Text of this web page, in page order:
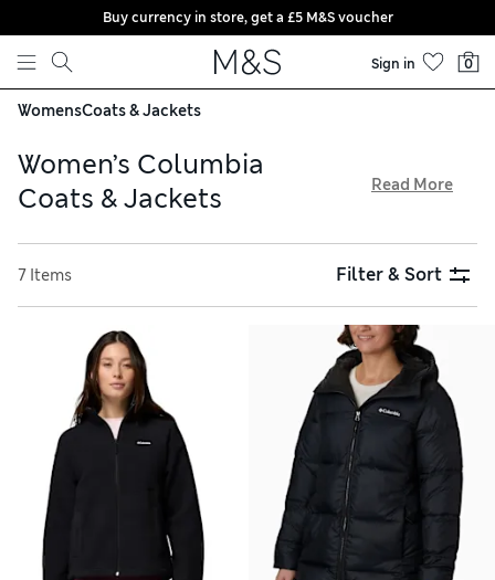
Skip to content
Buy currency in store, get a £5 M&S voucher
Sign in 0
WomensCoats & Jackets
Women’s Columbia
Coats & Jackets
draft-proof necks to useful internal pockets and heat-
insulating linings, the American brand is known for its
technical and practical features. Quilted gilets are handy for
layering, while hooded parkas work well when it’s stormy.
Remember, delivery is free over £75
Read More
7 Items Filter & Sort